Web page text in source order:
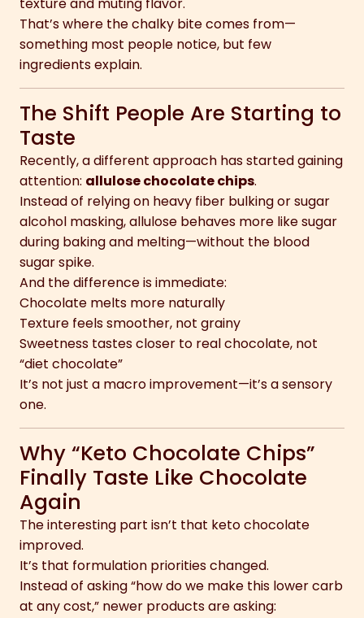
That’s where the chalky bite comes from—
something most people notice, but few
ingredients explain.
The Shift People Are Starting to
Taste
Recently, a different approach has started gaining
attention: allulose chocolate chips.
Instead of relying on heavy fiber bulking or sugar
alcohol masking, allulose behaves more like sugar
during baking and melting—without the blood
sugar spike.
And the difference is immediate:
Chocolate melts more naturally
Texture feels smoother, not grainy
Sweetness tastes closer to real chocolate, not
“diet chocolate”
It’s not just a macro improvement—it’s a sensory
one.
Why “Keto Chocolate Chips”
Finally Taste Like Chocolate
Again
The interesting part isn’t that keto chocolate
improved.
It’s that formulation priorities changed.
Instead of asking “how do we make this lower carb
at any cost,” newer products are asking: